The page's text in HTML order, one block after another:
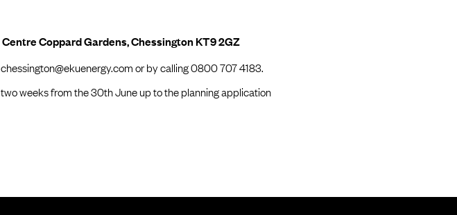
Coppard Gardens, Chessington KT9 2GZ
or by calling 0800 707 4183.
weeks from the 30th June up to the planning application